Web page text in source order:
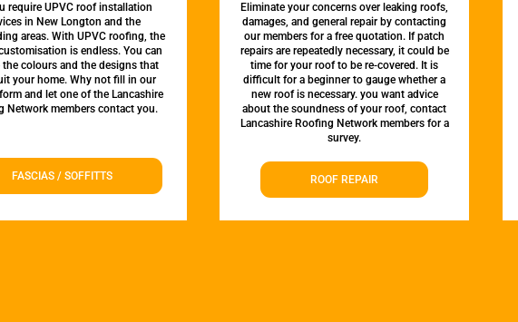
require UPVC roof installation
in New Longton and the
areas. With UPVC roofing, the
is endless. You can
the colours and the designs that
your home. Why not fill in our
and let one of the Lancashire
Network members contact you.
FASCIAS / SOFFITTS
Eliminate your concerns over leaking roofs,
damages, and general repair by contacting
our members for a free quotation. If patch
repairs are repeatedly necessary, it could be
time for your roof to be re-covered. It is
difficult for a beginner to gauge whether a
new roof is necessary. you want advice
about the soundness of your roof, contact
Lancashire Roofing Network members for a
survey.
ROOF REPAIR